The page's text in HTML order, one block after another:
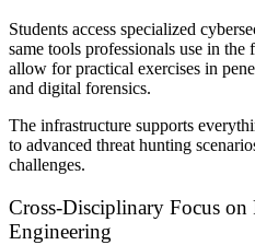
Students access specialized
same tools professionals use in
allow for practical exercises in
and digital forensics.
The infrastructure supports
to advanced threat hunting
challenges.
Cross-Disciplinary Focus on
Engineering